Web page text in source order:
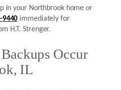
in your Northbrook home or
9440 immediately for
H.T. Strenger.
Occur
IL